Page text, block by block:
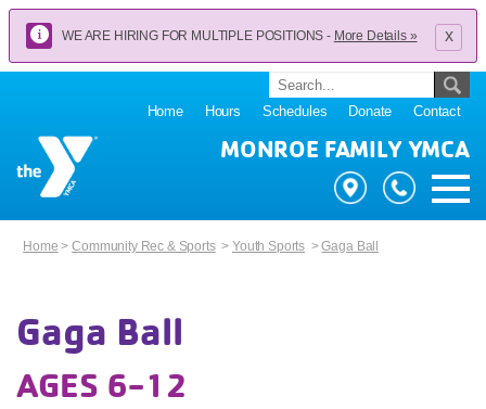
WE ARE HIRING FOR MULTIPLE POSITIONS - More Details » x
Home Hours Schedules Donate Contact
MONROE FAMILY YMCA
Home >Community Rec & Sports>Youth Sports >Gaga Ball
Gaga Ball
AGES 6-12